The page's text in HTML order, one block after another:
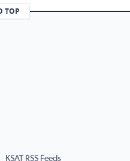
TOP
KSAT RSS Feeds
in a new tab)
(opens in a new tab)
page (opens in a new tab)
(opens in a new tab)
Feed page (opens in a